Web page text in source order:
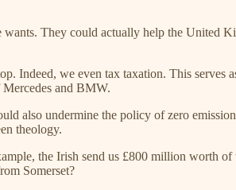
They could actually help the
we even tax taxation. This serves
and BMW.
also undermine the policy of zero
theology.
the Irish send us £800 million worth
Somerset?